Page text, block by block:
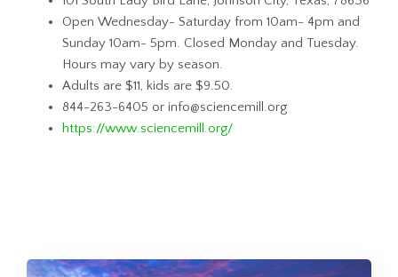
Open Wednesday- Saturday from 10am- 4pm and
Sunday 10am- 5pm. Closed Monday and Tuesday.
Hours may vary by season.
Adults are $11, kids are $9.50.
844-263-6405 or info@sciencemill.org
https://www.sciencemill.org/